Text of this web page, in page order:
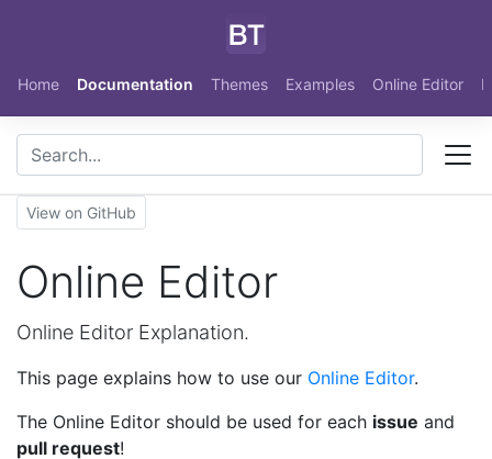
Home Documentation Themes Examples Online Editor
View on GitHub
Online Editor
Online Editor Explanation.
This page explains how to use our Online Editor.
The Online Editor should be used for each issue and
pull request!